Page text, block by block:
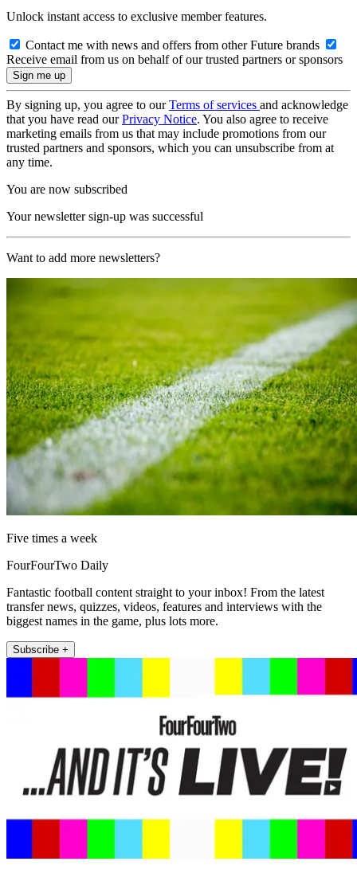
Unlock instant access to exclusive member features.
Contact me with news and offers from other Future brands
Receive email from us on behalf of our trusted partners or sponsors
By signing up, you agree to ourTerms of services and acknowledge
that you have read ourPrivacy Notice. You also agree to receive
marketing emails from us that may include promotions from our
trusted partners and sponsors, which you can unsubscribe from at
any time.
You are now subscribed
Your newsletter sign-up was successful
Want to add more newsletters?
Five times a week
FourFourTwo Daily
Fantastic football content straight to your inbox! From the latest
transfer news, quizzes, videos, features and interviews with the
biggest names in the game, plus lots more.
Subscribe +